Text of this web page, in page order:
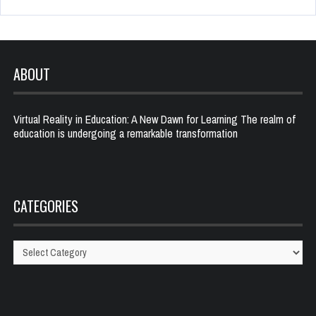
ABOUT
Virtual Reality in Education: A New Dawn for Learning The realm of
education is undergoing a remarkable transformation
CATEGORIES
Categories